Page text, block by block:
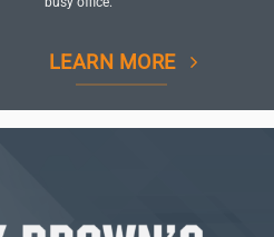
LEARN MORE